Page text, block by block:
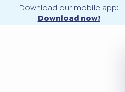
Download our mobile app:
Download now!